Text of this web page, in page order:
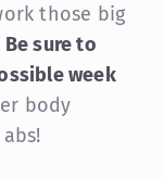
those big
Be sure to
week
body